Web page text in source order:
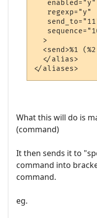
   enabled="y"
   regexp="y"
  >
<send>%1
  </alias>
What this will do is
(command)
It then sends it to
command into
command.
eg.